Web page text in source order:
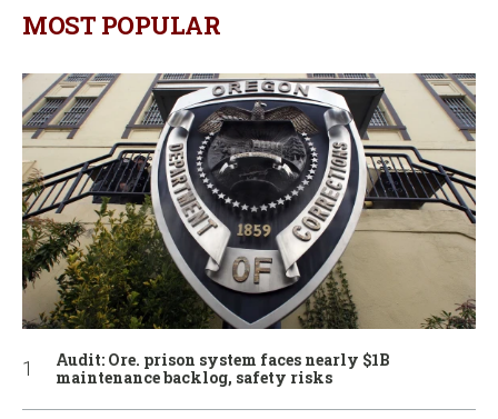
MOST POPULAR
Audit: Ore. prison system faces nearly $1B
maintenance backlog, safety risks